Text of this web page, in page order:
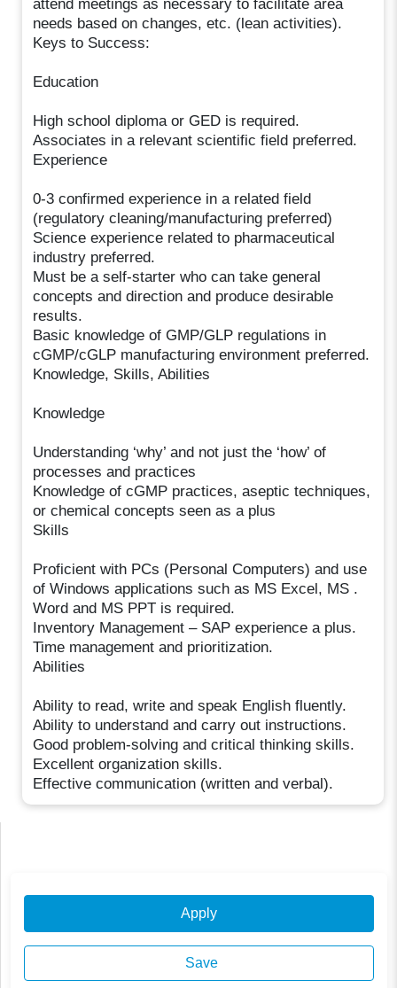
attend meetings as necessary to facilitate area
needs based on changes, etc. (lean activities).
Keys to Success:
Education
High school diploma or GED is required.
Associates in a relevant scientific field preferred.
Experience
0-3 confirmed experience in a related field
(regulatory cleaning/manufacturing preferred)
Science experience related to pharmaceutical
industry preferred.
Must be a self-starter who can take general
concepts and direction and produce desirable
results.
Basic knowledge of GMP/GLP regulations in
cGMP/cGLP manufacturing environment preferred.
Knowledge, Skills, Abilities
Knowledge
Understanding ‘why’ and not just the ‘how’ of
processes and practices
Knowledge of cGMP practices, aseptic techniques,
or chemical concepts seen as a plus
Skills
Proficient with PCs (Personal Computers) and use
of Windows applications such as MS Excel, MS .
Word and MS PPT is required.
Inventory Management – SAP experience a plus.
Time management and prioritization.
Abilities
Ability to read, write and speak English fluently.
Ability to understand and carry out instructions.
Good problem-solving and critical thinking skills.
Excellent organization skills.
Effective communication (written and verbal).
Apply
Save